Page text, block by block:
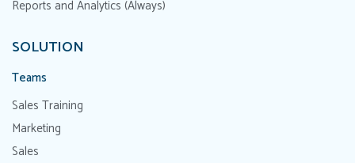
Reports and Analytics (Always)
SOLUTION
Teams
Sales Training
Marketing
Sales